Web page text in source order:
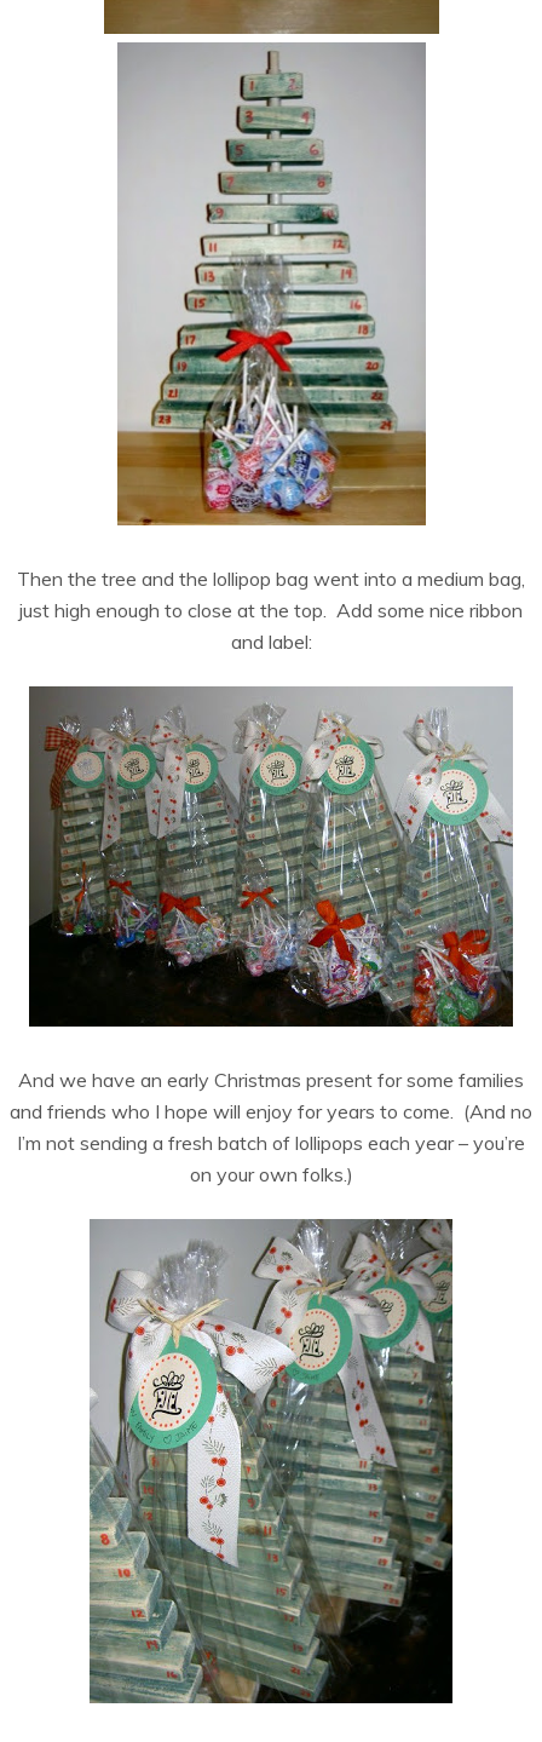
Then the tree and the lollipop bag went into a medium bag,
just high enough to close at the top. Add some nice ribbon
and label:
And we have an early Christmas present for some families
and friends who I hope will enjoy for years to come. (And no
I’m not sending a fresh batch of lollipops each year – you’re
on your own folks.)